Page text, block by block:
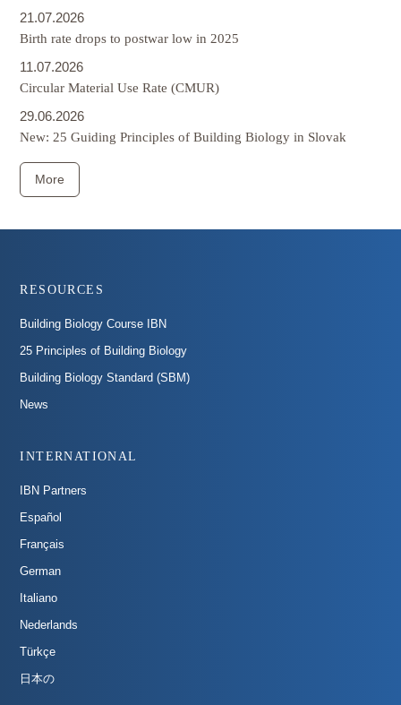
21.07.2026
Birth rate drops to postwar low in 2025
11.07.2026
Circular Material Use Rate (CMUR)
29.06.2026
New: 25 Guiding Principles of Building Biology in Slovak
More
Footer
RESOURCES
Building Biology Course IBN
25 Principles of Building Biology
Building Biology Standard (SBM)
News
INTERNATIONAL
IBN Partners
Español
Français
German
Italiano
Nederlands
Türkçe
日本の